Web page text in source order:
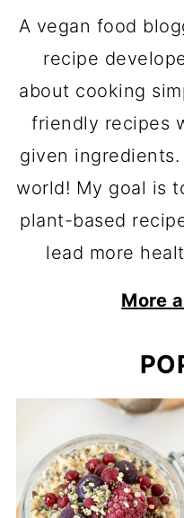
A vegan food
recipe
about cooking
friendly recipes
given
world! My goal is
plant-based
lead more
More